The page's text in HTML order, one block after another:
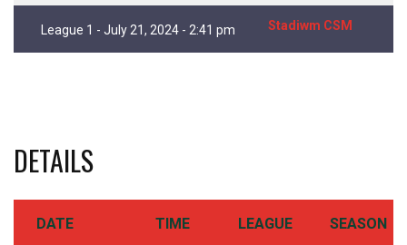
League 1 - July 21, 2024 - 2:41 pm Stadiwm CSM
DETAILS
DATE TIME LEAGUE SEASON